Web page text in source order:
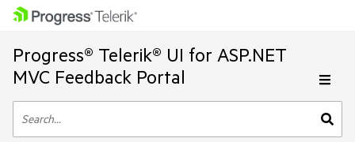
Progress® Telerik® UI for ASP.NET
MVC Feedback Portal